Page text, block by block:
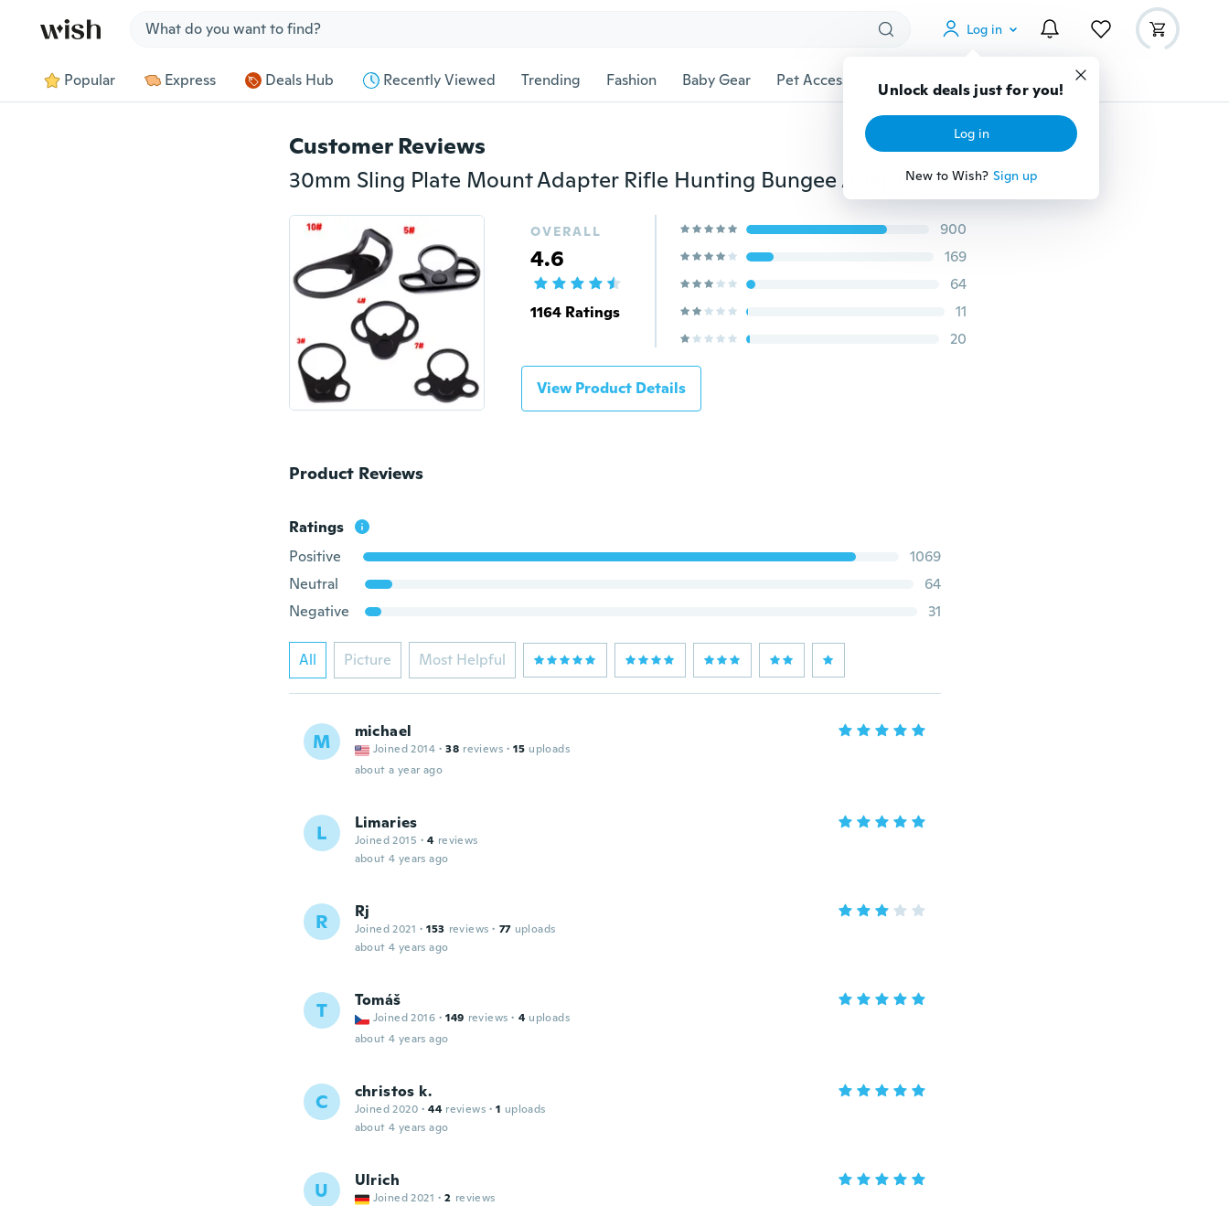
Log in
Unlock deals just for you!
Log in
New to Wish? Sign up
Popular Express Deals Hub Recently Viewed Trending Fashion Baby Gear Pet Accessories Gadgets Tools More
Customer Reviews
30mm Sling Plate Mount Adapter Rifle Hunting Bungee Adapter Hoop Ring Buffer Loop Strap
OVERALL
4.6
1164 Ratings
900
169
64
11
20
View Product Details
Product Reviews
Ratings
Positive
1069
Neutral
64
Negative
31
All Picture Most Helpful
M michael
Joined 2014 · 38 reviews · 15 uploads
about a year ago
L Limaries
Joined 2015 · 4 reviews
about 4 years ago
R Rj
Joined 2021 · 153 reviews · 77 uploads
about 4 years ago
T Tomáš
Joined 2016 · 149 reviews · 4 uploads
about 4 years ago
C christos k.
Joined 2020 · 44 reviews · 1 uploads
about 4 years ago
U Ulrich
Joined 2021 · 2 reviews